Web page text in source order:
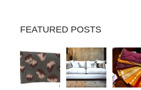
FEATURED POSTS